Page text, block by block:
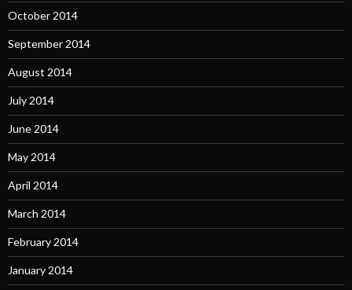
October 2014
September 2014
August 2014
July 2014
June 2014
May 2014
April 2014
March 2014
February 2014
January 2014